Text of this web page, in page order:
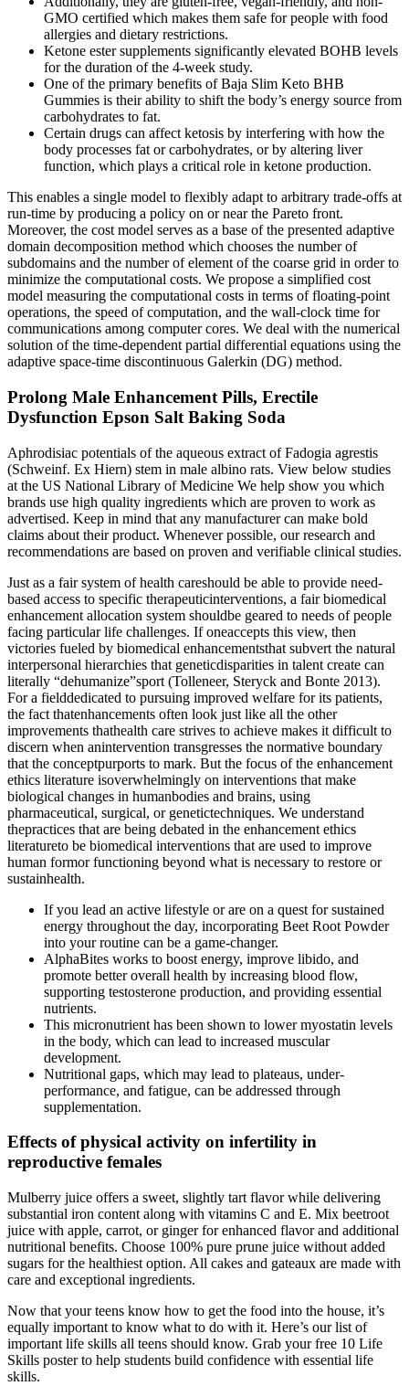
GMO certified which makes them safe for people with food
allergies and dietary restrictions.
Ketone ester supplements significantly elevated BOHB levels
for the duration of the 4-week study.
One of the primary benefits of Baja Slim Keto BHB
Gummies is their ability to shift the body’s energy source from
carbohydrates to fat.
Certain drugs can affect ketosis by interfering with how the
body processes fat or carbohydrates, or by altering liver
function, which plays a critical role in ketone production.
This enables a single model to flexibly adapt to arbitrary trade-offs at
run-time by producing a policy on or near the Pareto front.
Moreover, the cost model serves as a base of the presented adaptive
domain decomposition method which chooses the number of
subdomains and the number of element of the coarse grid in order to
minimize the computational costs. We propose a simplified cost
model measuring the computational costs in terms of floating-point
operations, the speed of computation, and the wall-clock time for
communications among computer cores. We deal with the numerical
solution of the time-dependent partial differential equations using the
adaptive space-time discontinuous Galerkin (DG) method.
Prolong Male Enhancement Pills, Erectile
Dysfunction Epson Salt Baking Soda
Aphrodisiac potentials of the aqueous extract of Fadogia agrestis
(Schweinf. Ex Hiern) stem in male albino rats. View below studies
at the US National Library of Medicine We help show you which
brands use high quality ingredients which are proven to work as
advertised. Keep in mind that any manufacturer can make bold
claims about their product. Whenever possible, our research and
recommendations are based on proven and verifiable clinical studies.
Just as a fair system of health careshould be able to provide need-
based access to specific therapeuticinterventions, a fair biomedical
enhancement allocation system shouldbe geared to needs of people
facing particular life challenges. If oneaccepts this view, then
victories fueled by biomedical enhancementsthat subvert the natural
interpersonal hierarchies that geneticdisparities in talent create can
literally “dehumanize”sport (Tolleneer, Steryck and Bonte 2013).
For a fielddedicated to pursuing improved welfare for its patients,
the fact thatenhancements often look just like all the other
improvements thathealth care strives to achieve makes it difficult to
discern when anintervention transgresses the normative boundary
that the conceptpurports to mark. But the focus of the enhancement
ethics literature isoverwhelmingly on interventions that make
biological changes in humanbodies and brains, using
pharmaceutical, surgical, or genetictechniques. We understand
thepractices that are being debated in the enhancement ethics
literatureto be biomedical interventions that are used to improve
human formor functioning beyond what is necessary to restore or
sustainhealth.
If you lead an active lifestyle or are on a quest for sustained
energy throughout the day, incorporating Beet Root Powder
into your routine can be a game-changer.
AlphaBites works to boost energy, improve libido, and
promote better overall health by increasing blood flow,
supporting testosterone production, and providing essential
nutrients.
This micronutrient has been shown to lower myostatin levels
in the body, which can lead to increased muscular
development.
Nutritional gaps, which may lead to plateaus, under-
performance, and fatigue, can be addressed through
supplementation.
Effects of physical activity on infertility in
reproductive females
Mulberry juice offers a sweet, slightly tart flavor while delivering
substantial iron content along with vitamins C and E. Mix beetroot
juice with apple, carrot, or ginger for enhanced flavor and additional
nutritional benefits. Choose 100% pure prune juice without added
sugars for the healthiest option. All cakes and gateaux are made with
care and exceptional ingredients.
Now that your teens know how to get the food into the house, it’s
equally important to know what to do with it. Here’s our list of
important life skills all teens should know. Grab your free 10 Life
Skills poster to help students build confidence with essential life
skills.